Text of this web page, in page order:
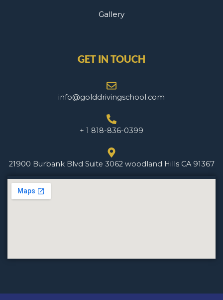
Gallery
GET IN TOUCH
info@golddrivingschool.com
+ 1 818-836-0399
21900 Burbank Blvd Suite 3062 woodland Hills CA 91367